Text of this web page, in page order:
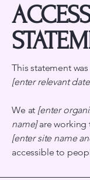
This statement
[enter relevant
We at [enter
name]are working
[enter site name
accessible to